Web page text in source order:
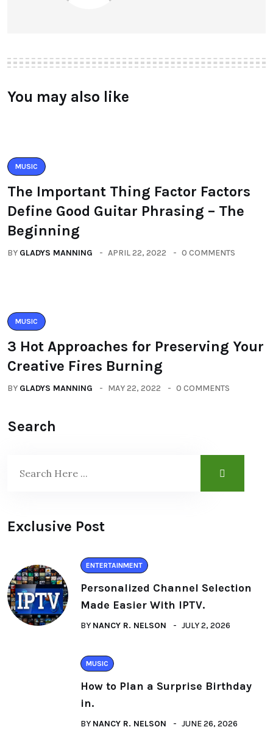
You may also like
MUSIC
The Important Thing Factor Factors
Define Good Guitar Phrasing – The
Beginning
BY GLADYS MANNING APRIL 22, 2022 0 COMMENTS
MUSIC
3 Hot Approaches for Preserving Your
Creative Fires Burning
BY GLADYS MANNING MAY 22, 2022 0 COMMENTS
Search
Exclusive Post
ENTERTAINMENT
Personalized Channel Selection
Made Easier With IPTV.
BY NANCY R. NELSON JULY 2, 2026
MUSIC
How to Plan a Surprise Birthday
in.
BY NANCY R. NELSON JUNE 26, 2026